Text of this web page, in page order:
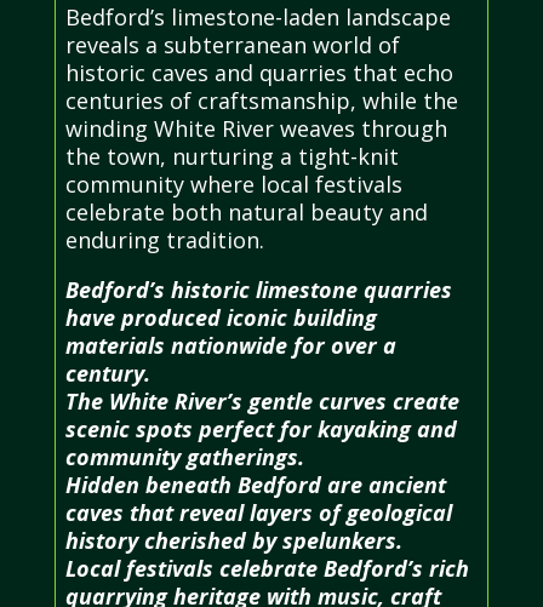
Bedford’s limestone-laden landscape
reveals a subterranean world of
historic caves and quarries that echo
centuries of craftsmanship, while the
winding White River weaves through
the town, nurturing a tight-knit
community where local festivals
celebrate both natural beauty and
enduring tradition.
Bedford’s historic limestone quarries
have produced iconic building
materials nationwide for over a
century.
The White River’s gentle curves create
scenic spots perfect for kayaking and
community gatherings.
Hidden beneath Bedford are ancient
caves that reveal layers of geological
history cherished by spelunkers.
Local festivals celebrate Bedford’s rich
quarrying heritage with music, craft